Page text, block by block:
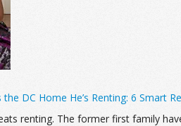
DC Home He’s Renting: 6 Smart
renting. The former first family